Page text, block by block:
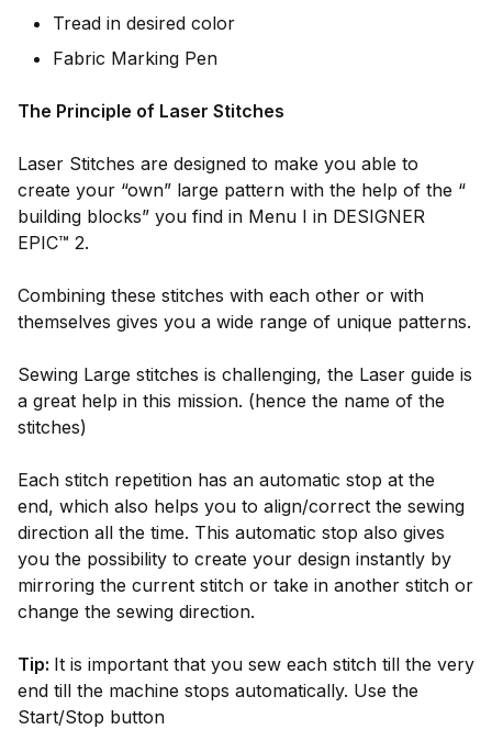
Tread in desired color
Fabric Marking Pen
The Principle of Laser Stitches
Laser Stitches are designed to make you able to
create your “own” large pattern with the help of the “
building blocks” you find in Menu I in DESIGNER
EPIC™ 2.
Combining these stitches with each other or with
themselves gives you a wide range of unique patterns.
Sewing Large stitches is challenging, the Laser guide is
a great help in this mission. (hence the name of the
stitches)
Each stitch repetition has an automatic stop at the
end, which also helps you to align/correct the sewing
direction all the time. This automatic stop also gives
you the possibility to create your design instantly by
mirroring the current stitch or take in another stitch or
change the sewing direction.
Tip: It is important that you sew each stitch till the very
end till the machine stops automatically. Use the
Start/Stop button